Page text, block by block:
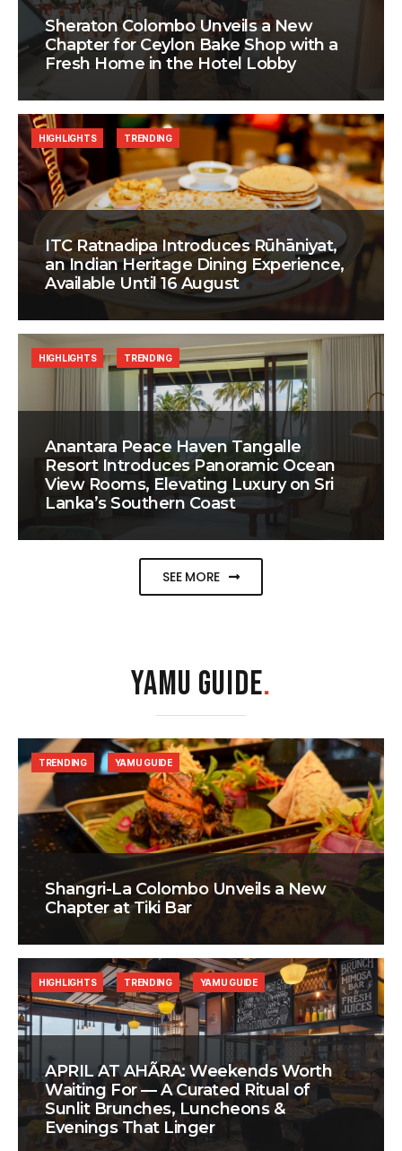
Sheraton Colombo Unveils a New
Chapter for Ceylon Bake Shop with a
Fresh Home in the Hotel Lobby
ITC Ratnadipa Introduces Rūhāniyat,
an Indian Heritage Dining Experience,
Available Until 16 August
HIGHLIGHTS TRENDING
Anantara Peace Haven Tangalle
Resort Introduces Panoramic Ocean
View Rooms, Elevating Luxury on Sri
Lanka’s Southern Coast
HIGHLIGHTS TRENDING
SEE MORE
YAMU GUIDE.
Shangri-La Colombo Unveils a New
Chapter at Tiki Bar
TRENDING YAMU GUIDE
APRIL AT AHÃRA: Weekends Worth
Waiting For — A Curated Ritual of
Sunlit Brunches, Luncheons &
Evenings That Linger
HIGHLIGHTS TRENDING YAMU GUIDE